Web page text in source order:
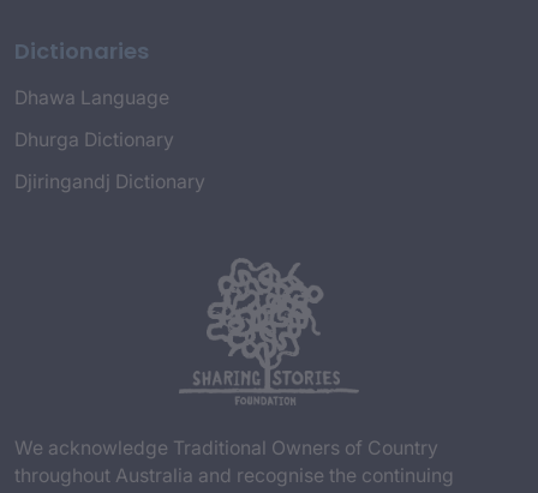
Dictionaries
Dhawa Language
Dhurga Dictionary
Djiringandj Dictionary
We acknowledge Traditional Owners of Country
throughout Australia and recognise the continuing